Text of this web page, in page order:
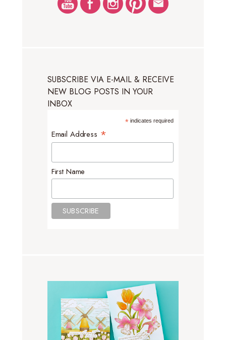
SUBSCRIBE VIA E-MAIL & RECEIVE
NEW BLOG POSTS IN YOUR
INBOX
*indicates required
Email Address *
First Name